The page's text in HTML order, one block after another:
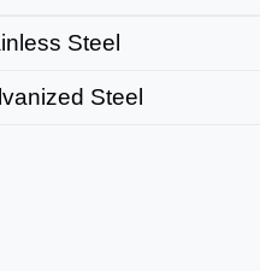
Steel
Steel